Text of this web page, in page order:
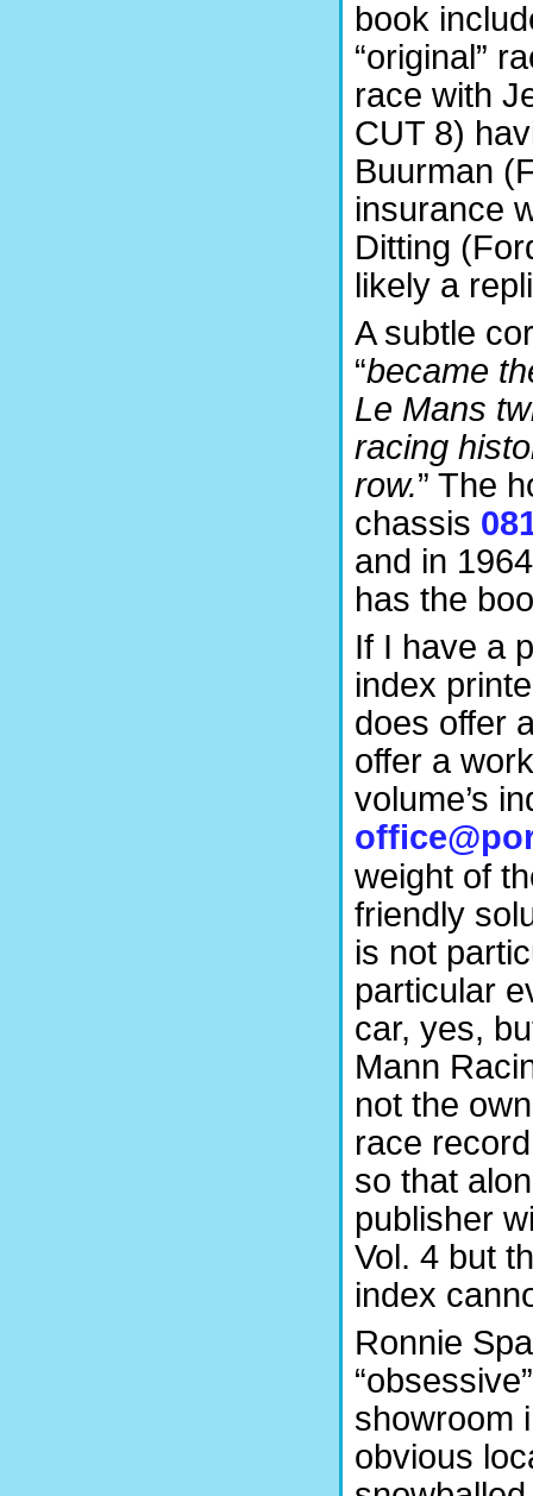
book
“original”
race with
CUT 8)
Buurman
insurance
Ditting
likely a
A subtle
“became
Le Mans
racing
row.” The
chassis
and in
has the
If I have a
index
does offer
offer a
volume’s
weight of
friendly
is not
particular
car, yes,
Mann
not the
race
so that
publisher
Vol. 4 but
index
Ronnie
showroom
obvious